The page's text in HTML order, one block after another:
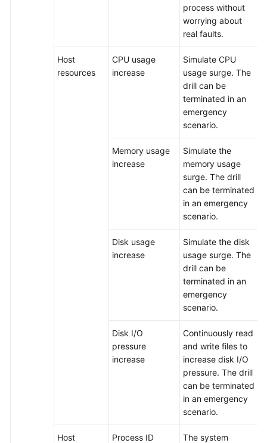
Control
Plans
process without
worrying about
real faults.
Host
resources
CPU usage
increase
Simulate CPU
usage surge. The
drill can be
terminated in an
emergency
scenario.
Memory usage
increase
Simulate the
memory usage
surge. The drill
can be terminated
in an emergency
scenario.
Disk usage
increase
Simulate the disk
usage surge. The
drill can be
terminated in an
emergency
scenario.
Disk I/O
pressure
increase
Continuously read
and write files to
increase disk I/O
pressure. The drill
can be terminated
in an emergency
scenario.
Host
Process ID
The system